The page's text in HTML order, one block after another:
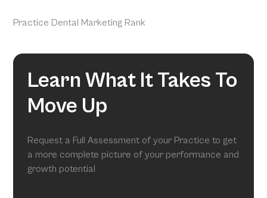
Practice Dental Marketing Rank
Learn What It Takes To
Move Up
Request a Full Assessment of your Practice to get
a more complete picture of your performance and
growth potential